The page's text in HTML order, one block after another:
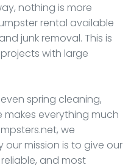
nothing is more
rental available
junk removal. This is
with large
spring cleaning,
everything much
we
mission is to give our
and most